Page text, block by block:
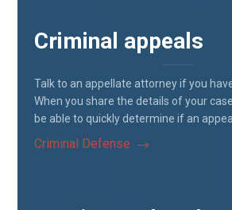
Criminal appeals
Talk to an appellate attorney if you
When you share the details of your
be able to quickly determine if an
Criminal Defense